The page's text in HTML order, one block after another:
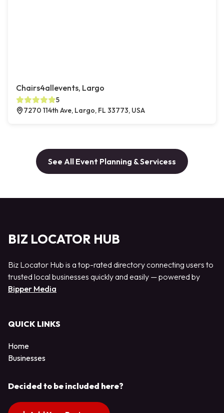
Chairs4allevents, Largo
5
7270 114th Ave, Largo, FL 33773, USA
See All Event Planning & Servicess
BIZ LOCATOR HUB
Biz Locator Hub is a top-rated directory connecting users to
trusted local businesses quickly and easily — powered by
Bipper Media
QUICK LINKS
Home
Businesses
Decided to be included here?